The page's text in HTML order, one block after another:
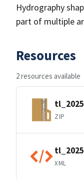
Hydrography
part of multiple
Resources
2 resources available
ZIP
XML